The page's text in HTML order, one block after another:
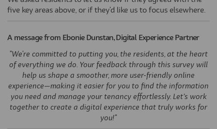
five key areas above, or if they'd like us to focus elsewhere.
A message from Ebonie Dunstan, Digital Experience Partner
"We're committed to putting you, the residents, at the heart
of everything we do. Your feedback through this survey will
help us shape a smoother, more user-friendly online
experience—making it easier for you to find the information
you need and manage your tenancy effortlessly. Let’s work
together to create a digital experience that truly works for
you!"